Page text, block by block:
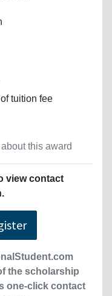
tuition fee
this award
view contact
the scholarship
one-click contact